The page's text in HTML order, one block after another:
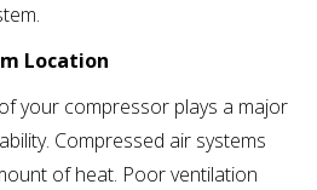
Location
your compressor plays a major
Compressed air systems
of heat. Poor ventilation